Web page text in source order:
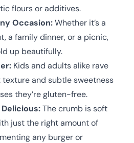
flours or additives.
Occasion:Whether it’s a
a family dinner, or a picnic,
up beautifully.
Kids and adults alike rave
and subtle sweetness
they’re gluten-free.
The crumb is soft
just the right amount of
any burger or